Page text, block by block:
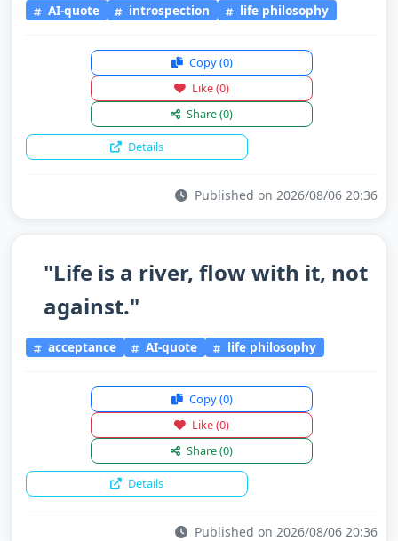
AI-quote introspection life philosophy
Copy(0)
Like(0)
Share(0)
Details
Published on 2026/08/06 20:36
"Life is a river, flow with it, not
against."
acceptance AI-quote life philosophy
Copy(0)
Like(0)
Share(0)
Details
Published on 2026/08/06 20:36